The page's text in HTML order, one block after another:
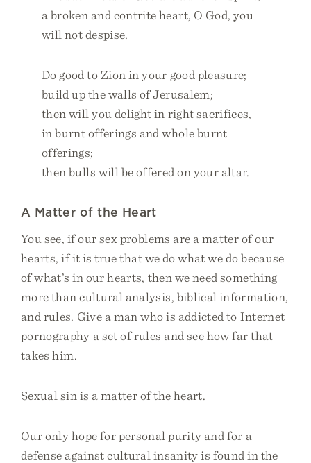
a broken and contrite heart, O God, you
will not despise.
Do good to Zion in your good pleasure;
build up the walls of Jerusalem;
then will you delight in right sacrifices,
in burnt offerings and whole burnt
offerings;
then bulls will be offered on your altar.
A Matter of the Heart
You see, if our sex problems are a matter of our
hearts, if it is true that we do what we do because
of what’s in our hearts, then we need something
more than cultural analysis, biblical information,
and rules. Give a man who is addicted to Internet
pornography a set of rules and see how far that
takes him.
Sexual sin is a matter of the heart.
Our only hope for personal purity and for a
defense against cultural insanity is found in the